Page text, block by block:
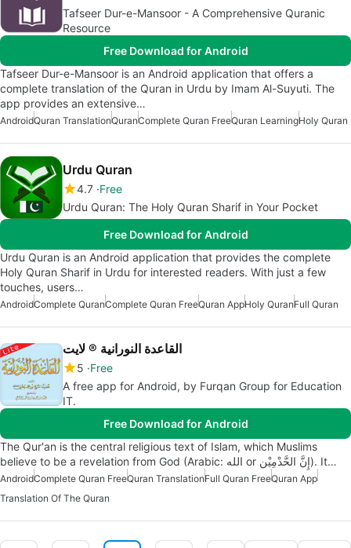
Tafseer Dur-e-Mansoor - A Comprehensive Quranic
Resource
Free Download for Android
Tafseer Dur-e-Mansoor is an Android application that offers a
complete translation of the Quran in Urdu by Imam Al-Suyuti. The
app provides an extensive…
AndroidQuran TranslationQuranComplete Quran FreeQuran LearningHoly Quran
Urdu Quran
4.7 Free
Urdu Quran: The Holy Quran Sharif in Your Pocket
Free Download for Android
Urdu Quran is an Android application that provides the complete
Holy Quran Sharif in Urdu for interested readers. With just a few
touches, users…
AndroidComplete QuranComplete Quran FreeQuran AppHoly QuranFull Quran
القاعدة النورانية ® لايت
5 Free
A free app for Android, by Furqan Group for Education
IT.
Free Download for Android
The Qur'an is the central religious text of Islam, which Muslims
believe to be a revelation from God (Arabic: الله‎ or إِنَّ الحَّدْمِيْن‎). It…
AndroidComplete Quran FreeQuran TranslationFull Quran FreeQuran App
Translation Of The Quran